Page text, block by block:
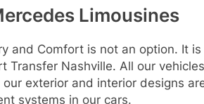
Limousines
and Comfort is not an option. It
Transfer Nashville. All our
exterior and interior designs
systems in our cars.